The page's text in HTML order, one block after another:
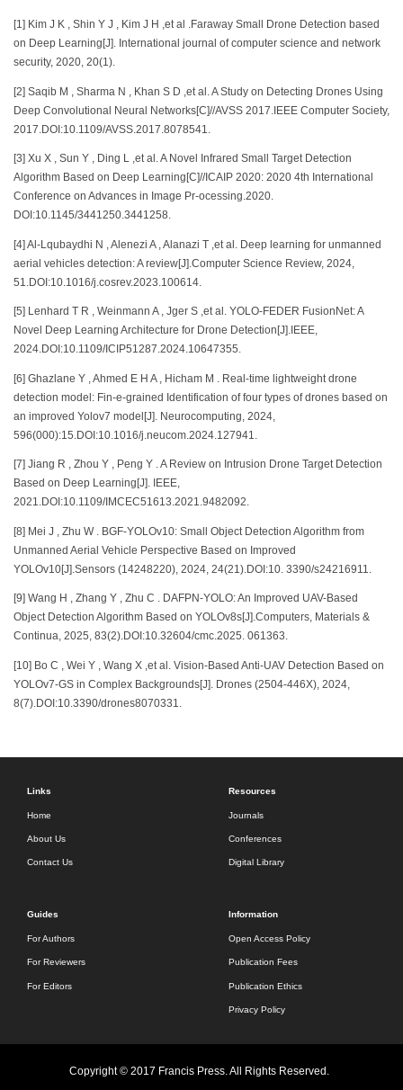
[1] Kim J K , Shin Y J , Kim J H ,et al .Faraway Small Drone Detection based
on Deep Learning[J]. International journal of computer science and network
security, 2020, 20(1).
[2] Saqib M , Sharma N , Khan S D ,et al. A Study on Detecting Drones Using
Deep Convolutional Neural Networks[C]//AVSS 2017.IEEE Computer Society,
2017.DOI:10.1109/AVSS.2017.8078541.
[3] Xu X , Sun Y , Ding L ,et al. A Novel Infrared Small Target Detection
Algorithm Based on Deep Learning[C]//ICAIP 2020: 2020 4th International
Conference on Advances in Image Pr-ocessing.2020.
DOI:10.1145/3441250.3441258.
[4] Al-Lqubaydhi N , Alenezi A , Alanazi T ,et al. Deep learning for unmanned
aerial vehicles detection: A review[J].Computer Science Review, 2024,
51.DOI:10.1016/j.cosrev.2023.100614.
[5] Lenhard T R , Weinmann A , Jger S ,et al. YOLO-FEDER FusionNet: A
Novel Deep Learning Architecture for Drone Detection[J].IEEE,
2024.DOI:10.1109/ICIP51287.2024.10647355.
[6] Ghazlane Y , Ahmed E H A , Hicham M . Real-time lightweight drone
detection model: Fin-e-grained Identification of four types of drones based on
an improved Yolov7 model[J]. Neurocomputing, 2024,
596(000):15.DOI:10.1016/j.neucom.2024.127941.
[7] Jiang R , Zhou Y , Peng Y . A Review on Intrusion Drone Target Detection
Based on Deep Learning[J]. IEEE,
2021.DOI:10.1109/IMCEC51613.2021.9482092.
[8] Mei J , Zhu W . BGF-YOLOv10: Small Object Detection Algorithm from
Unmanned Aerial Vehicle Perspective Based on Improved
YOLOv10[J].Sensors (14248220), 2024, 24(21).DOI:10. 3390/s24216911.
[9] Wang H , Zhang Y , Zhu C . DAFPN-YOLO: An Improved UAV-Based
Object Detection Algorithm Based on YOLOv8s[J].Computers, Materials &
Continua, 2025, 83(2).DOI:10.32604/cmc.2025. 061363.
[10] Bo C , Wei Y , Wang X ,et al. Vision-Based Anti-UAV Detection Based on
YOLOv7-GS in Complex Backgrounds[J]. Drones (2504-446X), 2024,
8(7).DOI:10.3390/drones8070331.
Links
Home
About Us
Contact Us
Resources
Journals
Conferences
Digital Library
Guides
For Authors
For Reviewers
For Editors
Information
Open Access Policy
Publication Fees
Publication Ethics
Privacy Policy
Copyright © 2017 Francis Press. All Rights Reserved.